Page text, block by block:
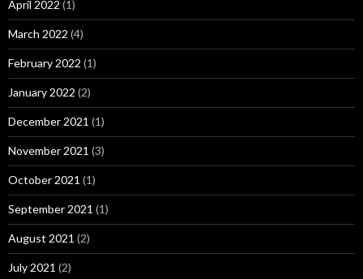
April 2022 (1)
March 2022 (4)
February 2022 (1)
January 2022 (2)
December 2021 (1)
November 2021 (3)
October 2021 (1)
September 2021 (1)
August 2021 (2)
July 2021 (2)